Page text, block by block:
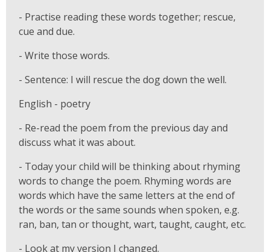
- Practise reading these words together; rescue,
cue and due.
- Write those words.
- Sentence: I will rescue the dog down the well.
English - poetry
- Re-read the poem from the previous day and
discuss what it was about.
- Today your child will be thinking about rhyming
words to change the poem. Rhyming words are
words which have the same letters at the end of
the words or the same sounds when spoken, e.g.
ran, ban, tan or thought, wart, taught, caught, etc.
- Look at my version I changed.